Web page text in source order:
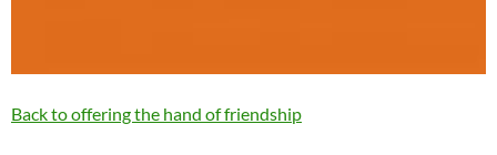
Back to offering the hand of friendship